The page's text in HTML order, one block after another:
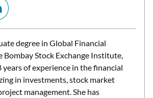
degree in Global Financial
Bombay Stock Exchange Institute,
years of experience in the financial
in investments, stock market
management. She has